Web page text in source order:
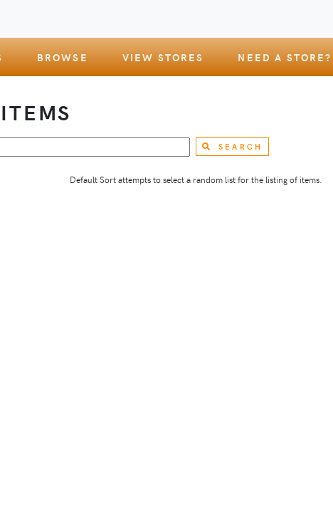
BROWSE VIEW STORES NEED A STORE?
SEARCH
Default Sort attempts to select a random list for the listing of items.